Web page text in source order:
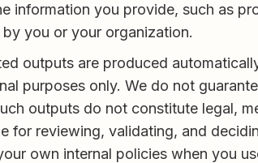
information you provide, such as
you or your organization.
outputs are produced
purposes only. We do not
outputs do not constitute legal,
for reviewing, validating, and
own internal policies when you